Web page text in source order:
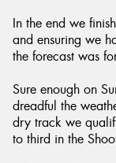
In the end we
and ensuring we
the forecast was
Sure enough on
dreadful the
dry track we
to third in the